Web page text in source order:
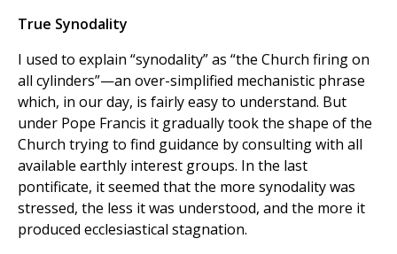
True Synodality
I used to explain “synodality” as “the Church firing on
all cylinders”—an over-simplified mechanistic phrase
which, in our day, is fairly easy to understand. But
under Pope Francis it gradually took the shape of the
Church trying to find guidance by consulting with all
available earthly interest groups. In the last
pontificate, it seemed that the more synodality was
stressed, the less it was understood, and the more it
produced ecclesiastical stagnation.